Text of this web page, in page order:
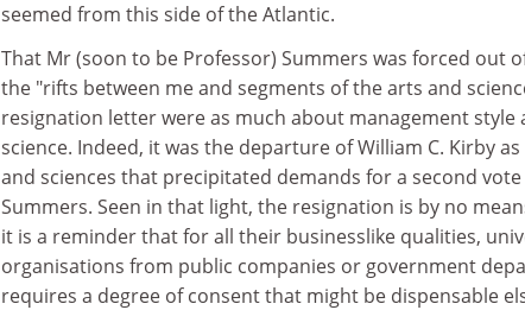
seemed from this side of the Atlantic.
That Mr (soon to be Professor) Summers was forced out
the "rifts between me and segments of the arts and
resignation letter were as much about management style
science. Indeed, it was the departure of William C. Kirby
and sciences that precipitated demands for a second
Summers. Seen in that light, the resignation is by no
it is a reminder that for all their businesslike qualities,
organisations from public companies or government
requires a degree of consent that might be dispensable